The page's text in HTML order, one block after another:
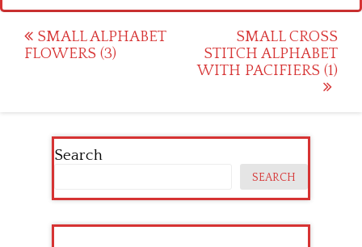
Post
navigation
SMALL ALPHABET
FLOWERS (3)
SMALL CROSS
STITCH ALPHABET
WITH PACIFIERS (1)
Search
SEARCH